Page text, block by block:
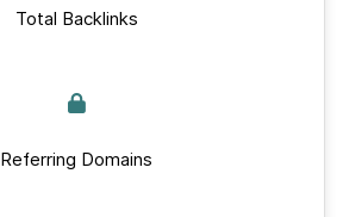
Total Backlinks
Referring Domains